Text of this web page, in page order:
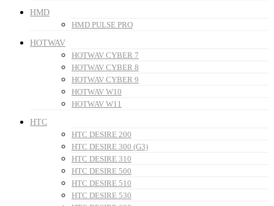
HMD
HMD PULSE PRO
HOTWAV
HOTWAV CYBER 7
HOTWAV CYBER 8
HOTWAV CYBER 9
HOTWAV W10
HOTWAV W11
HTC
HTC DESIRE 200
HTC DESIRE 300 (G3)
HTC DESIRE 310
HTC DESIRE 500
HTC DESIRE 510
HTC DESIRE 530